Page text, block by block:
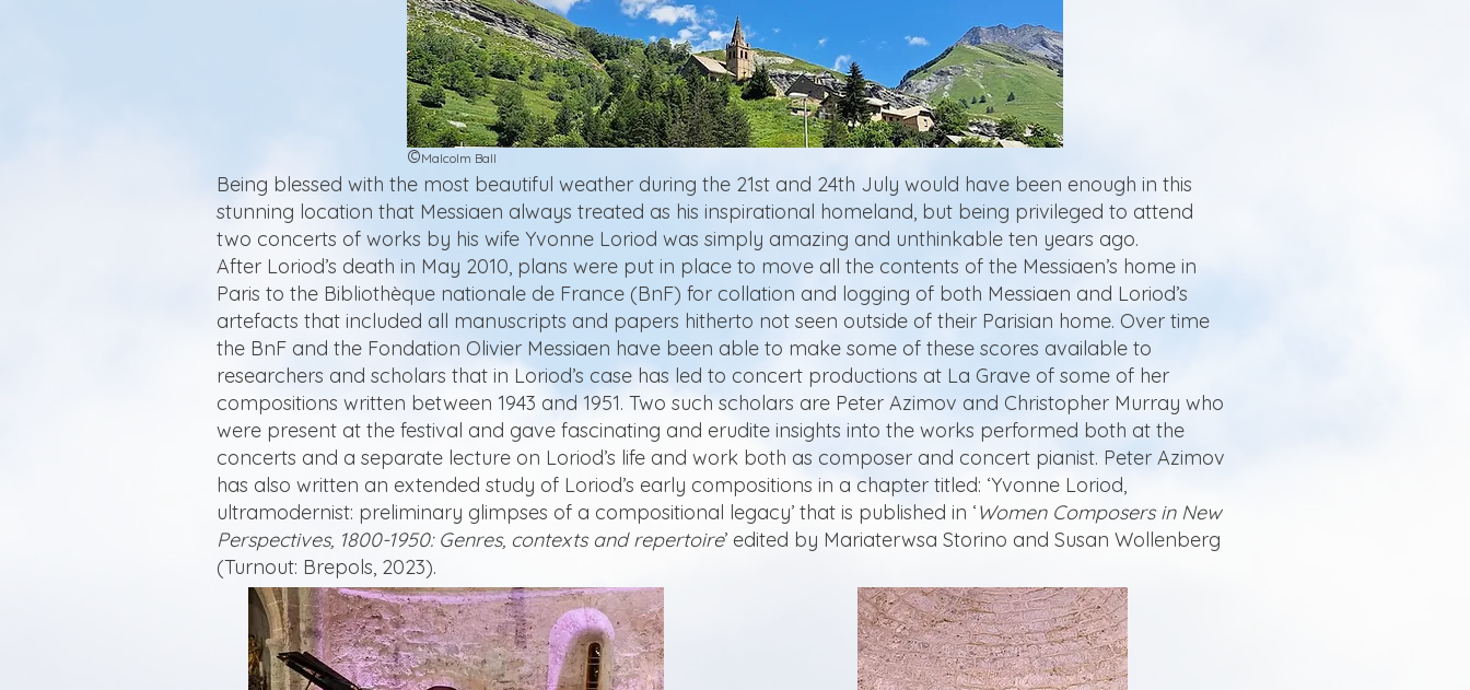
©Malcolm Ball
Being blessed with the most beautiful weather during the 21st and 24th July would have been enough in this
stunning location that Messiaen always treated as his inspirational homeland, but being privileged to attend
two concerts of works by his wife Yvonne Loriod was simply amazing and unthinkable ten years ago.
After Loriod’s death in May 2010, plans were put in place to move all the contents of the Messiaen’s home in
Paris to the Bibliothèque nationale de France (BnF) for collation and logging of both Messiaen and Loriod’s
artefacts that included all manuscripts and papers hitherto not seen outside of their Parisian home. Over time
the BnF and the Fondation Olivier Messiaen have been able to make some of these scores available to
researchers and scholars that in Loriod’s case has led to concert productions at La Grave of some of her
compositions written between 1943 and 1951. Two such scholars are Peter Azimov and Christopher Murray who
were present at the festival and gave fascinating and erudite insights into the works performed both at the
concerts and a separate lecture on Loriod’s life and work both as composer and concert pianist. Peter Azimov
has also written an extended study of Loriod’s early compositions in a chapter titled: ‘Yvonne Loriod,
ultramodernist: preliminary glimpses of a compositional legacy’ that is published in ‘Women Composers in New
Perspectives, 1800-1950: Genres, contexts and repertoire’ edited by Mariaterwsa Storino and Susan Wollenberg
(Turnout: Brepols, 2023).